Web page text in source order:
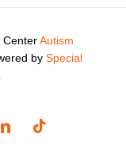
CenterAutism
by Special
LinkedInTiktok